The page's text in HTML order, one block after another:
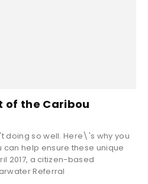
of the Caribou
so well. Here\'s why you
help ensure these unique
2017, a citizen-based
Referral